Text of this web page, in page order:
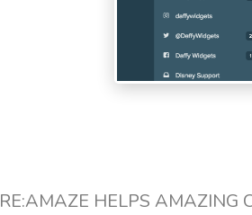
RE:AMAZE HELPS AMAZING